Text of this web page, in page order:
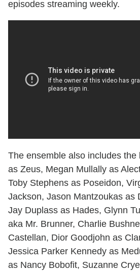
episodes streaming weekly.
The ensemble also includes the
as Zeus, Megan Mullally as
Toby Stephens as Poseidon,
Jackson, Jason Mantzoukas as
Jay Duplass as Hades, Glynn
aka Mr. Brunner, Charlie
Castellan, Dior Goodjohn as
Jessica Parker Kennedy as
as Nancy Bobofit, Suzanne